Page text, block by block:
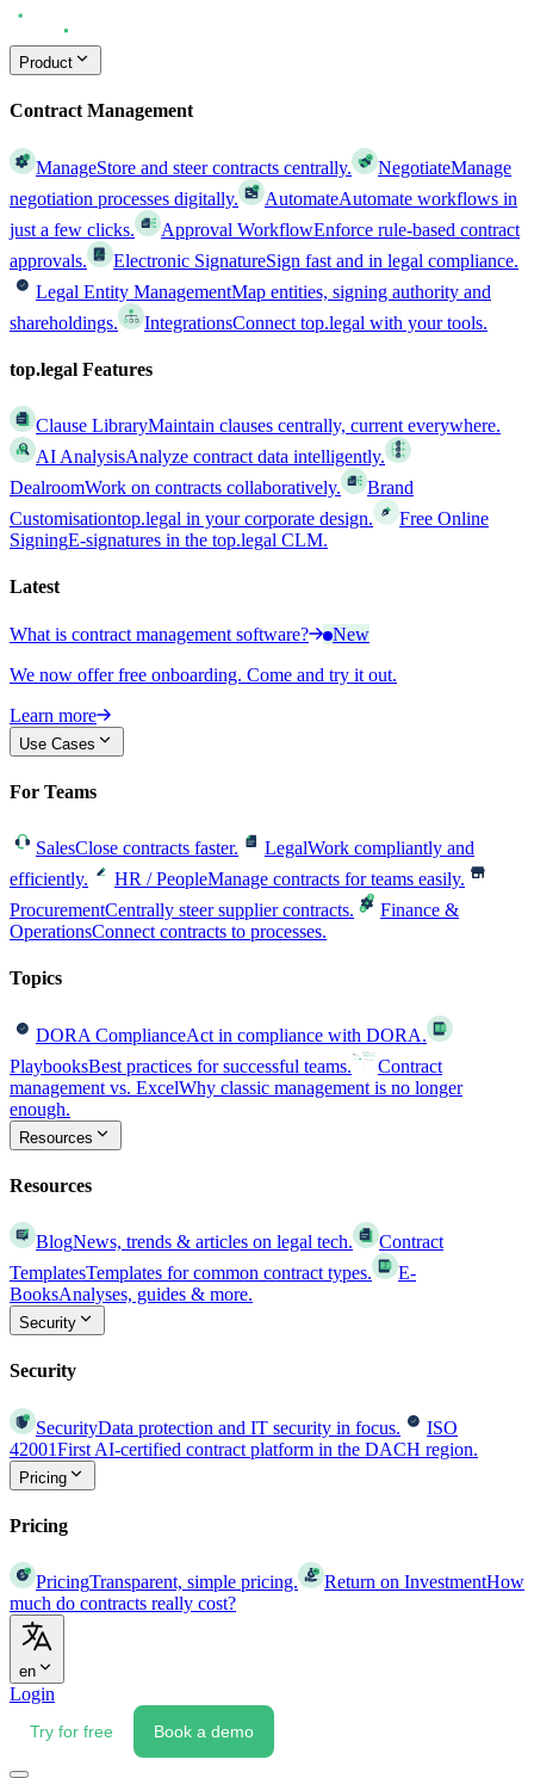
Product
Contract Management
ManageStore and steer contracts centrally. NegotiateManage
negotiation processes digitally.
AutomateAutomate workflows in
just a few clicks.
Approval WorkflowEnforce rule-based contract
approvals.
Electronic SignatureSign fast and in legal compliance.
Legal Entity ManagementMap entities, signing authority and
shareholdings.
IntegrationsConnect top.legal with your tools.
top.legal Features
Clause LibraryMaintain clauses centrally, current everywhere.
AI AnalysisAnalyze contract data intelligently.
DealroomWork on contracts collaboratively.
Brand
Customisationtop.legal in your corporate design.
Free Online
SigningE-signatures in the top.legal CLM.
Latest
What is contract management software?
New
We now offer free onboarding. Come and try it out.
Learn more
Use Cases
For Teams
SalesClose contracts faster. LegalWork compliantly and
efficiently.
HR / PeopleManage contracts for teams easily.
ProcurementCentrally steer supplier contracts.
Finance &
OperationsConnect contracts to processes.
Topics
DORA ComplianceAct in compliance with DORA.
PlaybooksBest practices for successful teams.
Contract
management vs. ExcelWhy classic management is no longer
enough.
Resources
Resources
BlogNews, trends & articles on legal tech.
Contract
TemplatesTemplates for common contract types.
E-
BooksAnalyses, guides & more.
Security
Security
SecurityData protection and IT security in focus.
ISO
42001First AI-certified contract platform in the DACH region.
Pricing
Pricing
PricingTransparent, simple pricing. Return on InvestmentHow
much do contracts really cost?
en
Login
Try for free Book a demo